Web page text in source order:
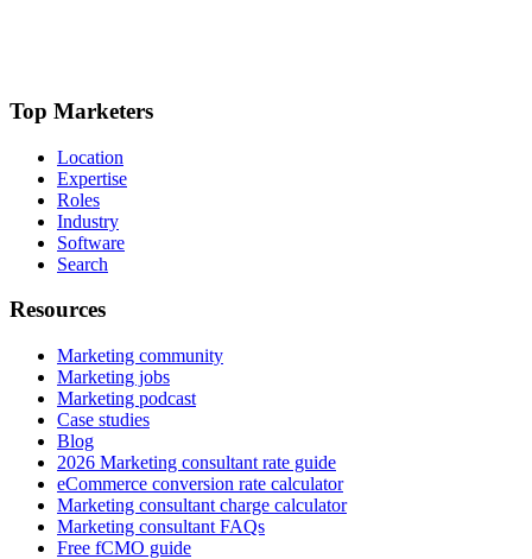
Top Marketers
Location
Expertise
Roles
Industry
Software
Search
Resources
Marketing community
Marketing jobs
Marketing podcast
Case studies
Blog
2026 Marketing consultant rate guide
eCommerce conversion rate calculator
Marketing consultant charge calculator
Marketing consultant FAQs
Free fCMO guide